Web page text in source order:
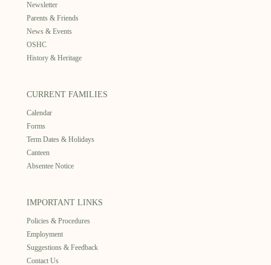
Newsletter
Parents & Friends
News & Events
OSHC
History & Heritage
CURRENT FAMILIES
Calendar
Forms
Term Dates & Holidays
Canteen
Absentee Notice
IMPORTANT LINKS
Policies & Procedures
Employment
Suggestions & Feedback
Contact Us